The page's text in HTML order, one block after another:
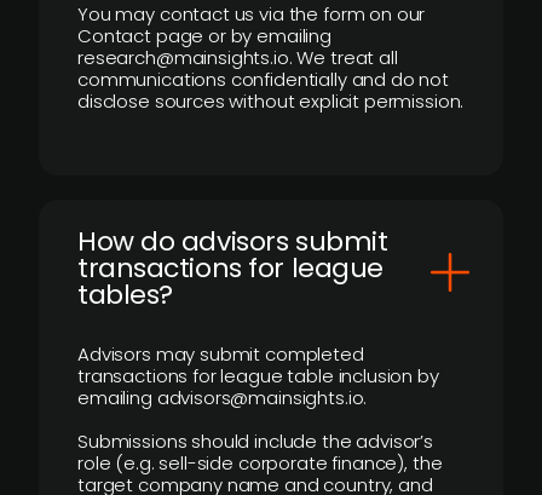
You may contact us via the form on our
Contact page or by emailing
research@mainsights.io. We treat all
communications confidentially and do not
disclose sources without explicit permission.
How do advisors submit
transactions for league
tables?
Advisors may submit completed
transactions for league table inclusion by
emailing advisors@mainsights.io.
Submissions should include the advisor’s
role (e.g. sell-side corporate finance), the
target company name and country, and